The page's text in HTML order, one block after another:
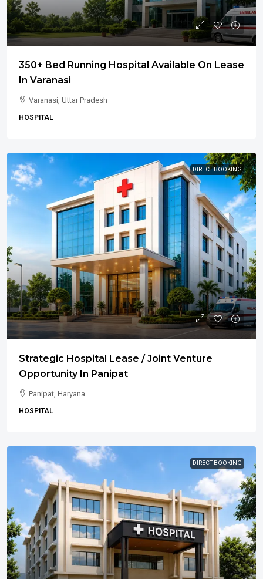
350+ Bed Running Hospital Available On Lease
In Varanasi
Varanasi, Uttar Pradesh
HOSPITAL
DIRECT BOOKING
Strategic Hospital Lease / Joint Venture
Opportunity In Panipat
Panipat, Haryana
HOSPITAL
DIRECT BOOKING